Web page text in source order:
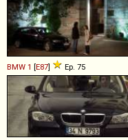
BMW 1 [E87] Ep. 75